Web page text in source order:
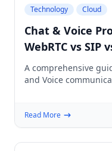
Technology Cloud
Chat & Voice
WebRTC vs SIP
A comprehensive
and Voice
Read More